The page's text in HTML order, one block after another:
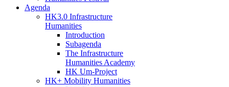
Agenda
HK3.0 Infrastructure
Humanities
Introduction
Subagenda
The Infrastructure
Humanities Academy
HK Um-Project
HK+ Mobility Humanities